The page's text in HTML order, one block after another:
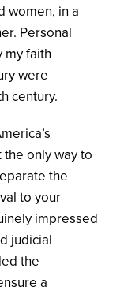
women, in a
Personal
my faith
were
century.
only way to
the
to your
impressed
judicial
the
a